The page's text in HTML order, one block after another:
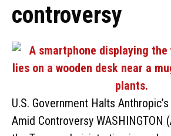
controversy
U.S. Government Halts
Amid Controversy WASHINGTON